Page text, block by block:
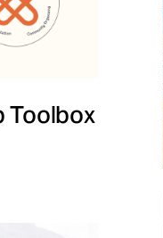
Toolbox